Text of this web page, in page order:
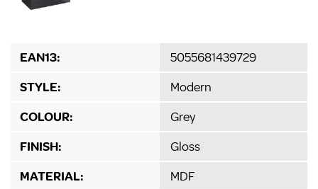
EAN13:
5055681439729
STYLE:
Modern
COLOUR:
Grey
FINISH:
Gloss
MATERIAL:
MDF